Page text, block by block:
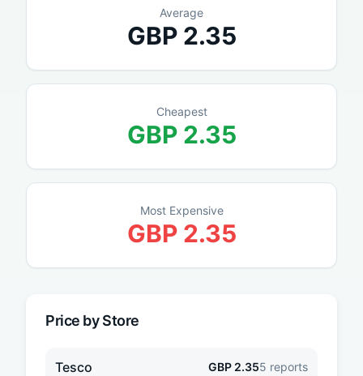
Average
GBP 2.35
Cheapest
GBP 2.35
Most Expensive
GBP 2.35
Price by Store
Tesco GBP 2.355 reports